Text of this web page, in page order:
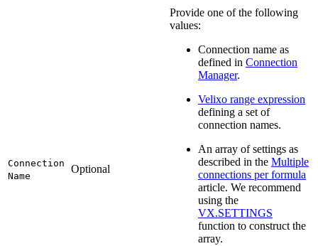
Connection
Name
Optional
Provide one of the following
values:
Connection name as
defined in Connection
Manager.
Velixo range expression
defining a set of
connection names.
An array of settings as
described in the Multiple
connections per formula
article. We recommend
using the
VX.SETTINGS
function to construct the
array.